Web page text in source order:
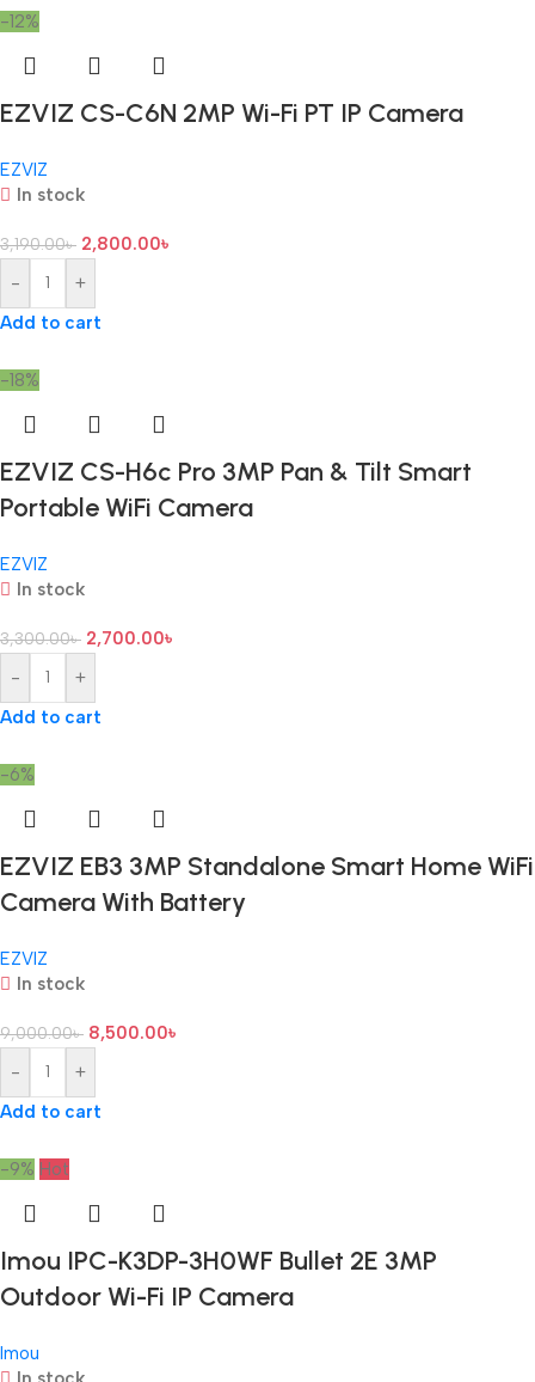
-12%
EZVIZ CS-C6N 2MP Wi-Fi PT IP Camera
EZVIZ
In stock
3,190.00৳ 2,800.00৳
-
+
Add to cart
-18%
EZVIZ CS-H6c Pro 3MP Pan & Tilt Smart
Portable WiFi Camera
EZVIZ
In stock
3,300.00৳ 2,700.00৳
-
+
Add to cart
-6%
EZVIZ EB3 3MP Standalone Smart Home WiFi
Camera With Battery
EZVIZ
In stock
9,000.00৳ 8,500.00৳
-
+
Add to cart
-9% Hot
Imou IPC-K3DP-3H0WF Bullet 2E 3MP
Outdoor Wi-Fi IP Camera
Imou